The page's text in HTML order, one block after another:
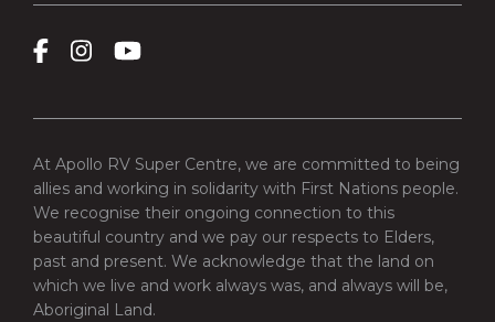
At Apollo RV Super Centre, we are committed to being
allies and working in solidarity with First Nations people.
We recognise their ongoing connection to this
beautiful country and we pay our respects to Elders,
past and present. We acknowledge that the land on
which we live and work always was, and always will be,
Aboriginal Land.